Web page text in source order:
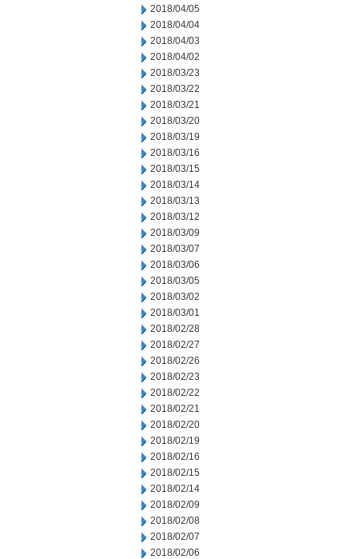
2018/04/05
2018/04/04
2018/04/03
2018/04/02
2018/03/23
2018/03/22
2018/03/21
2018/03/20
2018/03/19
2018/03/16
2018/03/15
2018/03/14
2018/03/13
2018/03/12
2018/03/09
2018/03/07
2018/03/06
2018/03/05
2018/03/02
2018/03/01
2018/02/28
2018/02/27
2018/02/26
2018/02/23
2018/02/22
2018/02/21
2018/02/20
2018/02/19
2018/02/16
2018/02/15
2018/02/14
2018/02/09
2018/02/08
2018/02/07
2018/02/06